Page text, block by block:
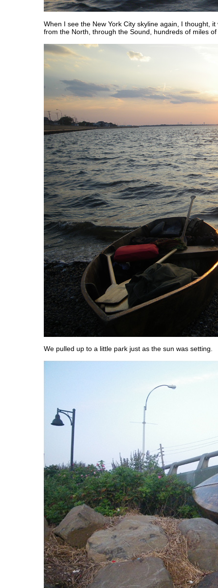
When I see the New York City skyline again, I thought,
from the North, through the Sound, hundreds of miles of
We pulled up to a little park just as the sun was setting.